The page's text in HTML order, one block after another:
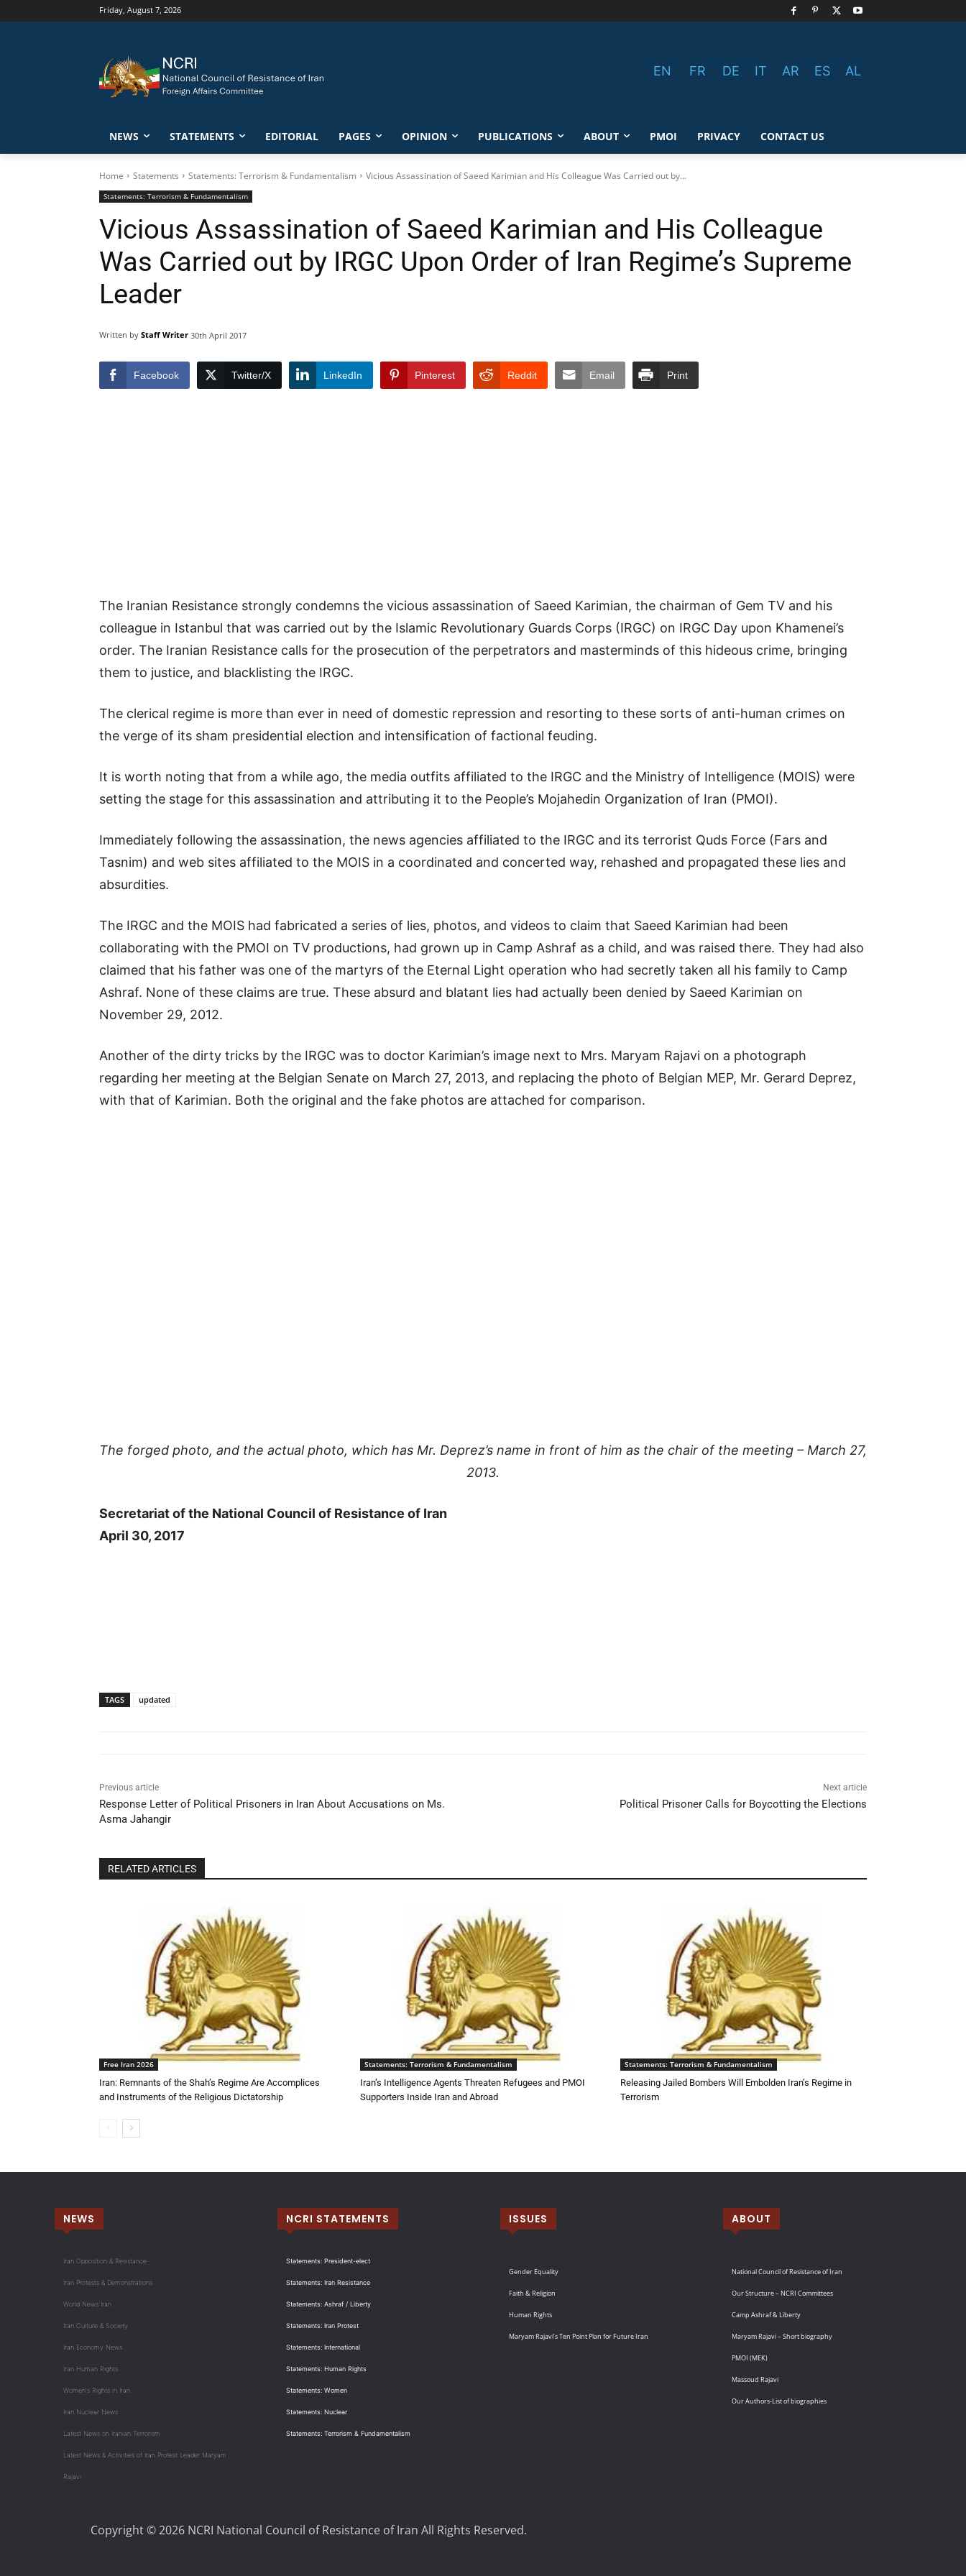
Friday, August 7, 2026
EN FR DE IT AR ES AL
NEWS STATEMENTS EDITORIAL PAGES OPINION PUBLICATIONS ABOUT PMOI PRIVACY CONTACT US
Home Statements Statements: Terrorism & Fundamentalism Vicious Assassination of Saeed Karimian and His Colleague Was Carried out by...
Statements: Terrorism & Fundamentalism
Vicious Assassination of Saeed Karimian and His Colleague
Was Carried out by IRGC Upon Order of Iran Regime’s Supreme
Leader
Written by Staff Writer 30th April 2017
Facebook Twitter/X LinkedIn Pinterest Reddit Email Print
The Iranian Resistance strongly condemns the vicious assassination of Saeed Karimian, the chairman of Gem TV and his
colleague in Istanbul that was carried out by the Islamic Revolutionary Guards Corps (IRGC) on IRGC Day upon Khamenei’s
order. The Iranian Resistance calls for the prosecution of the perpetrators and masterminds of this hideous crime, bringing
them to justice, and blacklisting the IRGC.
The clerical regime is more than ever in need of domestic repression and resorting to these sorts of anti-human crimes on
the verge of its sham presidential election and intensification of factional feuding.
It is worth noting that from a while ago, the media outfits affiliated to the IRGC and the Ministry of Intelligence (MOIS) were
setting the stage for this assassination and attributing it to the People’s Mojahedin Organization of Iran (PMOI).
Immediately following the assassination, the news agencies affiliated to the IRGC and its terrorist Quds Force (Fars and
Tasnim) and web sites affiliated to the MOIS in a coordinated and concerted way, rehashed and propagated these lies and
absurdities.
The IRGC and the MOIS had fabricated a series of lies, photos, and videos to claim that Saeed Karimian had been
collaborating with the PMOI on TV productions, had grown up in Camp Ashraf as a child, and was raised there. They had also
claimed that his father was one of the martyrs of the Eternal Light operation who had secretly taken all his family to Camp
Ashraf. None of these claims are true. These absurd and blatant lies had actually been denied by Saeed Karimian on
November 29, 2012.
Another of the dirty tricks by the IRGC was to doctor Karimian’s image next to Mrs. Maryam Rajavi on a photograph
regarding her meeting at the Belgian Senate on March 27, 2013, and replacing the photo of Belgian MEP, Mr. Gerard Deprez,
with that of Karimian. Both the original and the fake photos are attached for comparison.
The forged photo, and the actual photo, which has Mr. Deprez’s name in front of him as the chair of the meeting – March 27,
2013.
Secretariat of the National Council of Resistance of Iran
April 30, 2017
TAGS updated
Previous article
Response Letter of Political Prisoners in Iran About Accusations on Ms.
Asma Jahangir
Next article
Political Prisoner Calls for Boycotting the Elections
RELATED ARTICLES
Free Iran 2026
Iran: Remnants of the Shah’s Regime Are Accomplices
and Instruments of the Religious Dictatorship
Statements: Terrorism & Fundamentalism
Iran’s Intelligence Agents Threaten Refugees and PMOI
Supporters Inside Iran and Abroad
Statements: Terrorism & Fundamentalism
Releasing Jailed Bombers Will Embolden Iran’s Regime in
Terrorism
NEWS
Iran Opposition & Resistance
Iran Protests & Demonstrations
World News Iran
Iran Culture & Society
Iran Economy News
Iran Human Rights
Women's Rights in Iran
Iran Nuclear News
Latest News on Iranian Terrorism
Latest News & Activities of Iran Protest Leader Maryam
Rajavi
NCRI STATEMENTS
Statements: President-elect
Statements: Iran Resistance
Statements: Ashraf / Liberty
Statements: Iran Protest
Statements: International
Statements: Human Rights
Statements: Women
Statements: Nuclear
Statements: Terrorism & Fundamentalism
ISSUES
Gender Equality
Faith & Religion
Human Rights
Maryam Rajavi’s Ten Point Plan for Future Iran
ABOUT
National Council of Resistance of Iran
Our Structure – NCRI Committees
Camp Ashraf & Liberty
Maryam Rajavi – Short biography
PMOI (MEK)
Massoud Rajavi
Our Authors-List of biographies
Copyright © 2026 NCRI National Council of Resistance of Iran All Rights Reserved.